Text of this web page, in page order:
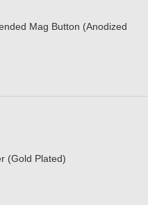
Mag Button (Anodized
(Gold Plated)